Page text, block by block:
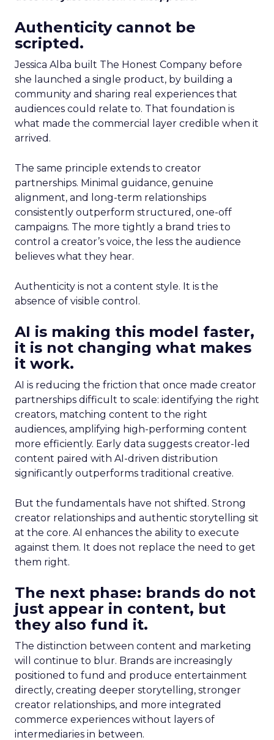
Authenticity cannot be
scripted.
Jessica Alba built The Honest Company before
she launched a single product, by building a
community and sharing real experiences that
audiences could relate to. That foundation is
what made the commercial layer credible when it
arrived.
The same principle extends to creator
partnerships. Minimal guidance, genuine
alignment, and long-term relationships
consistently outperform structured, one-off
campaigns. The more tightly a brand tries to
control a creator’s voice, the less the audience
believes what they hear.
Authenticity is not a content style. It is the
absence of visible control.
AI is making this model faster,
it is not changing what makes
it work.
AI is reducing the friction that once made creator
partnerships difficult to scale: identifying the right
creators, matching content to the right
audiences, amplifying high-performing content
more efficiently. Early data suggests creator-led
content paired with AI-driven distribution
significantly outperforms traditional creative.
But the fundamentals have not shifted. Strong
creator relationships and authentic storytelling sit
at the core. AI enhances the ability to execute
against them. It does not replace the need to get
them right.
The next phase: brands do not
just appear in content, but
they also fund it.
The distinction between content and marketing
will continue to blur. Brands are increasingly
positioned to fund and produce entertainment
directly, creating deeper storytelling, stronger
creator relationships, and more integrated
commerce experiences without layers of
intermediaries in between.